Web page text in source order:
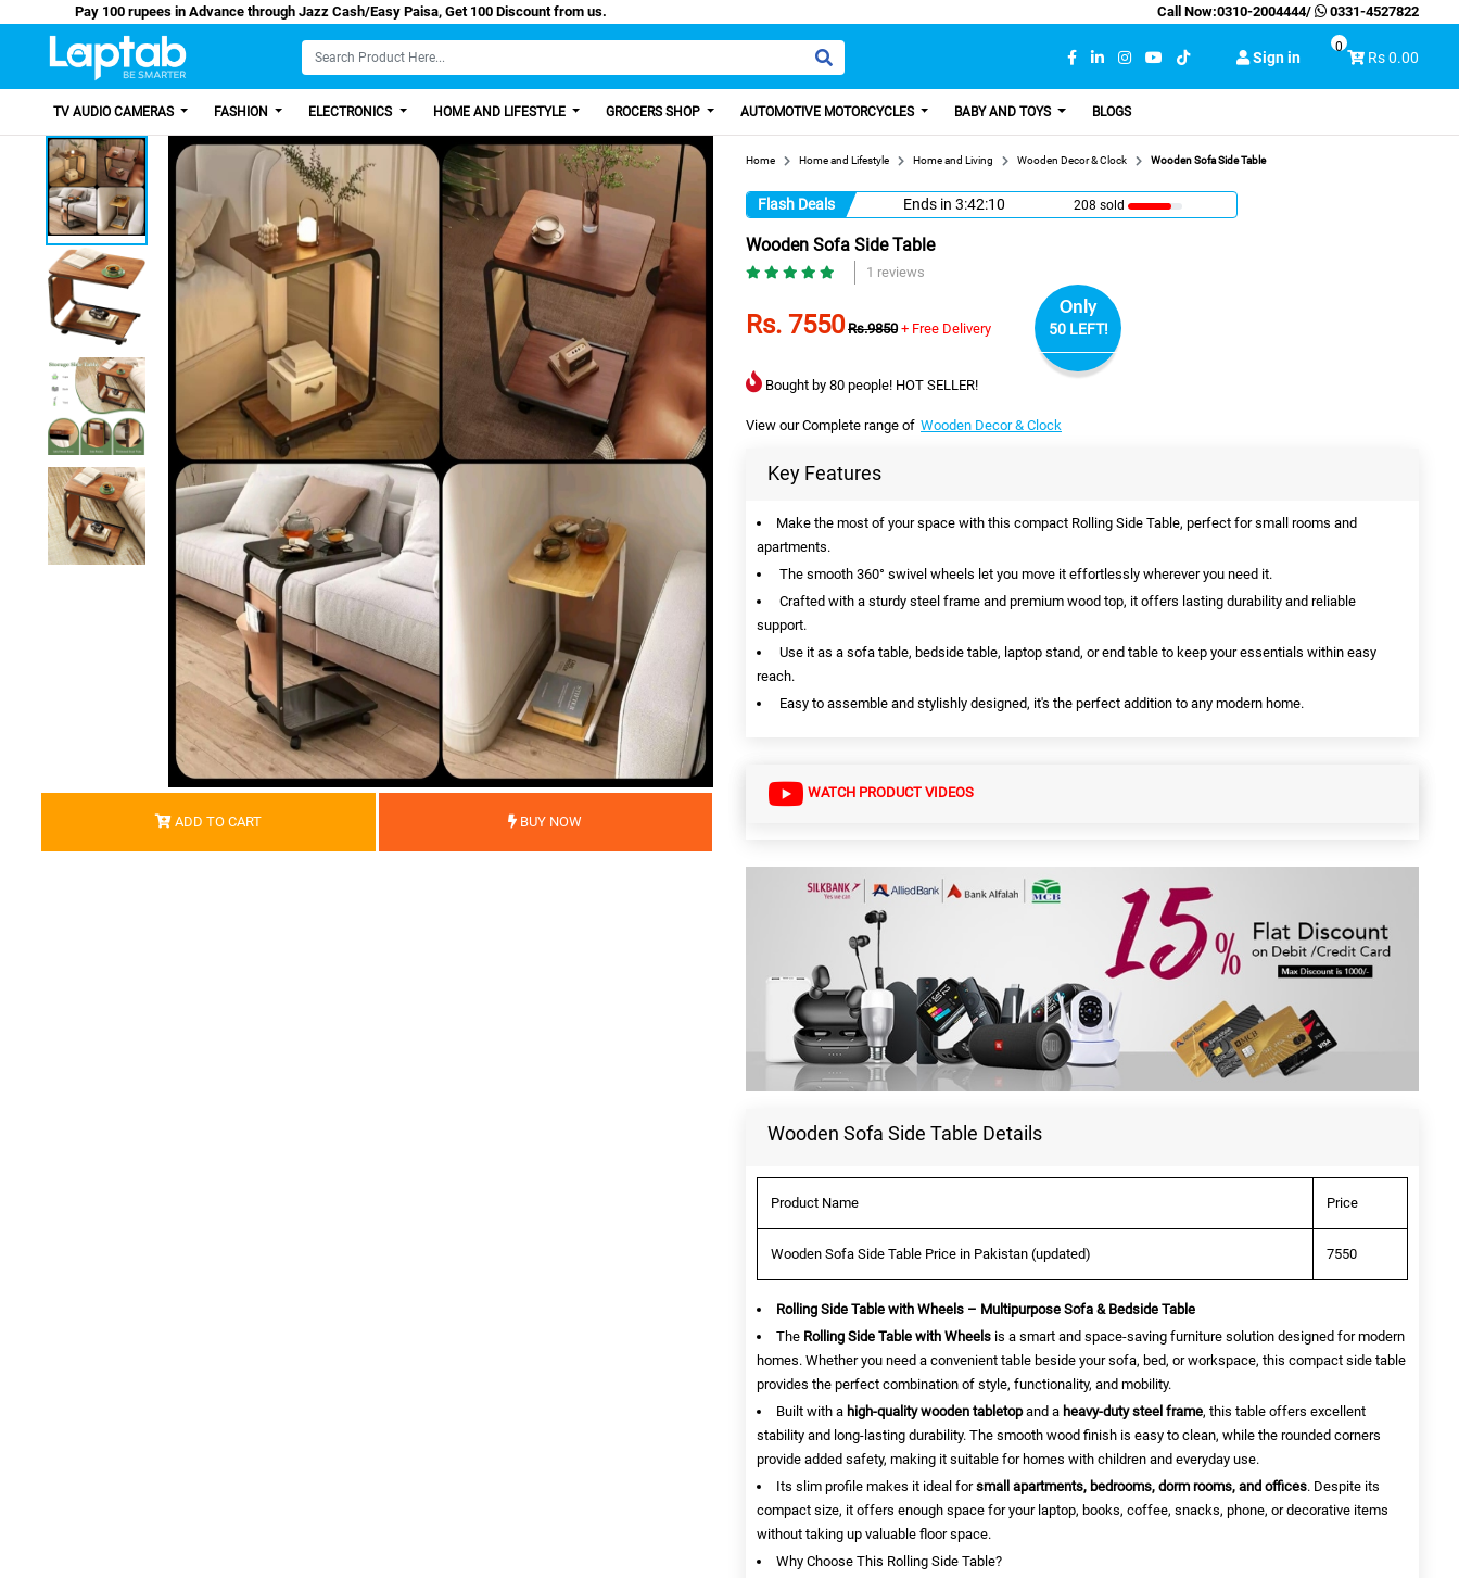
Pay 100 rupees in Advance through Jazz Cash/Easy Paisa, Get 100 Discount from us. Call Now:0310-2004444/ 0331-4527822
Sign in Rs 0.00
0
TV AUDIO CAMERAS FASHION ELECTRONICS HOME AND LIFESTYLE GROCERS SHOP AUTOMOTIVE MOTORCYCLES BABY AND TOYS BLOGS
ADD TO CART BUY NOW
Home Home and Lifestyle Home and Living Wooden Decor & Clock Wooden Sofa Side Table
Flash Deals Ends in 3:42:9 208 sold
Wooden Sofa Side Table
1 reviews
Rs. 7550 Rs.9850 + Free Delivery
Only
50 LEFT!
Bought by 80 people! HOT SELLER!
View our Complete range of Wooden Decor & Clock
Key Features
Make the most of your space with this compact Rolling Side Table, perfect for small rooms and
apartments.
The smooth 360° swivel wheels let you move it effortlessly wherever you need it.
Crafted with a sturdy steel frame and premium wood top, it offers lasting durability and reliable
support.
Use it as a sofa table, bedside table, laptop stand, or end table to keep your essentials within easy
reach.
Easy to assemble and stylishly designed, it's the perfect addition to any modern home.
WATCH PRODUCT VIDEOS
Wooden Sofa Side Table Details
Product Name Price
Wooden Sofa Side Table Price in Pakistan (updated) 7550
Rolling Side Table with Wheels – Multipurpose Sofa & Bedside Table
The Rolling Side Table with Wheels is a smart and space-saving furniture solution designed for modern
homes. Whether you need a convenient table beside your sofa, bed, or workspace, this compact side table
provides the perfect combination of style, functionality, and mobility.
Built with a high-quality wooden tabletopand a heavy-duty steel frame, this table offers excellent
stability and long-lasting durability. The smooth wood finish is easy to clean, while the rounded corners
provide added safety, making it suitable for homes with children and everyday use.
Its slim profile makes it ideal forsmall apartments, bedrooms, dorm rooms, and offices. Despite its
compact size, it offers enough space for your laptop, books, coffee, snacks, phone, or decorative items
without taking up valuable floor space.
Why Choose This Rolling Side Table?